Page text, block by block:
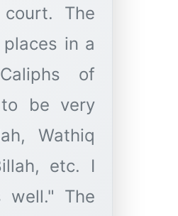
The
in a
of
be very
Wathiq
etc. I
The